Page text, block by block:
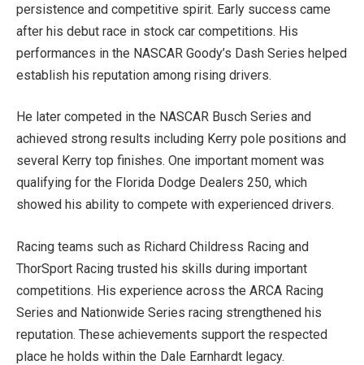
persistence and competitive spirit. Early success came
after his debut race in stock car competitions. His
performances in the NASCAR Goody’s Dash Series helped
establish his reputation among rising drivers.
He later competed in the NASCAR Busch Series and
achieved strong results including Kerry pole positions and
several Kerry top finishes. One important moment was
qualifying for the Florida Dodge Dealers 250, which
showed his ability to compete with experienced drivers.
Racing teams such as Richard Childress Racing and
ThorSport Racing trusted his skills during important
competitions. His experience across the ARCA Racing
Series and Nationwide Series racing strengthened his
reputation. These achievements support the respected
place he holds within the Dale Earnhardt legacy.